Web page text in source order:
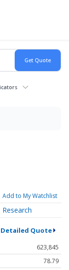
Add to My Watchlist
Research
Detailed Quote
623,845
78.79